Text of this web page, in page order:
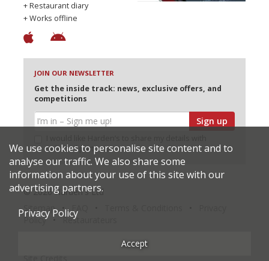
+ Restaurant diary
+ Works offline
JOIN OUR NEWSLETTER
Get the inside track: news, exclusive offers, and
competitions
Sign up
selected partners
© 2026 Harden's Ltd
Sitemap
Policy
Restaurateurs
We use cookies to personalise site content and to
analyse our traffic. We also share some
information about your use of this site with our
advertising partners.
Privacy Policy
Accept